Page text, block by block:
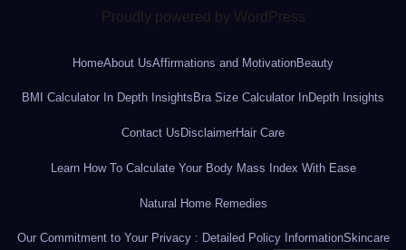
Proudly powered by WordPress
HomeAbout UsAffirmations and MotivationBeauty
BMI Calculator In Depth Insights Bra Size Calculator InDepth Insights
Contact Us DisclaimerHair Care
Learn How To Calculate Your Body Mass Index With Ease
Natural Home Remedies
Our Commitment to Your Privacy : Detailed Policy InformationSkincare